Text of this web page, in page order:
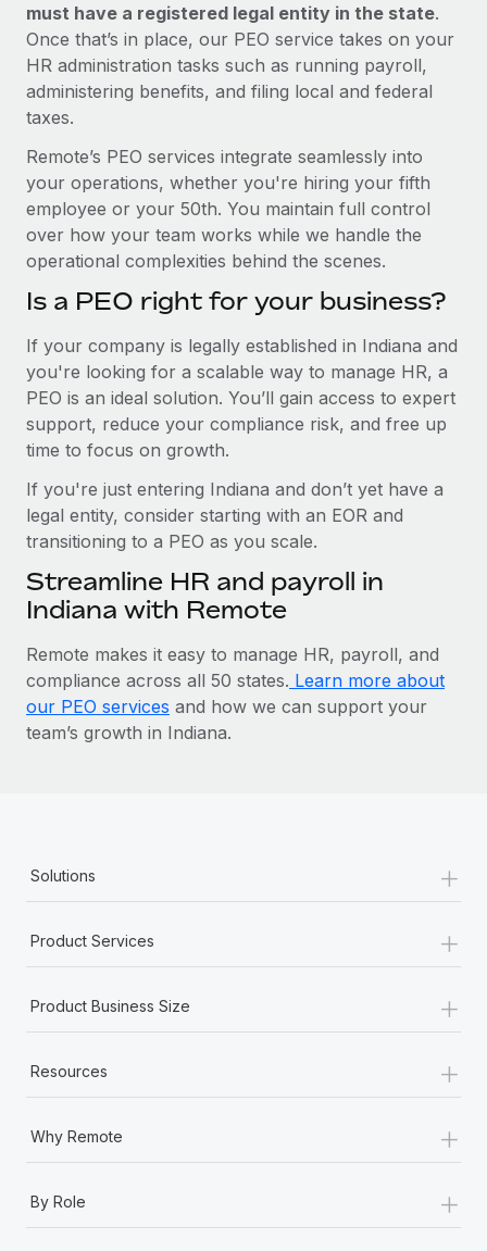
must have a registered legal entity in the state.
Once that’s in place, our PEO service takes on your
HR administration tasks such as running payroll,
administering benefits, and filing local and federal
taxes.
Remote’s PEO services integrate seamlessly into
your operations, whether you're hiring your fifth
employee or your 50th. You maintain full control
over how your team works while we handle the
operational complexities behind the scenes.
Is a PEO right for your business?
If your company is legally established in Indiana and
you're looking for a scalable way to manage HR, a
PEO is an ideal solution. You’ll gain access to expert
support, reduce your compliance risk, and free up
time to focus on growth.
If you're just entering Indiana and don’t yet have a
legal entity, consider starting with an EOR and
transitioning to a PEO as you scale.
Streamline HR and payroll in
Indiana with Remote
Remote makes it easy to manage HR, payroll, and
compliance across all 50 states. Learn more about
our PEO services and how we can support your
team’s growth in Indiana.
Solutions +
Product Services +
Product Business Size +
Resources +
Why Remote +
By Role
+